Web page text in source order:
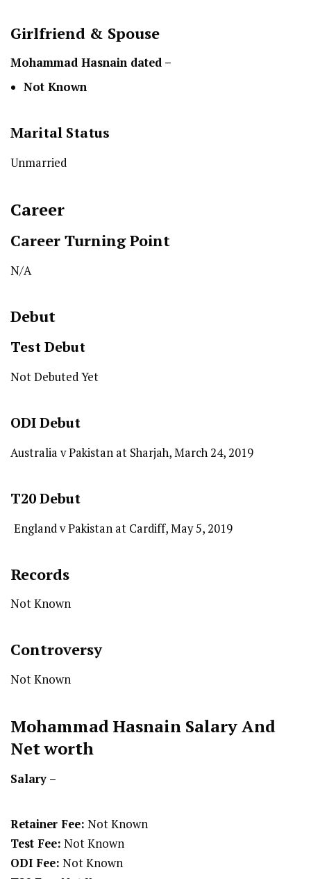
Girlfriend & Spouse
Mohammad Hasnain dated –
Not Known
Marital Status
Unmarried
Career
Career Turning Point
N/A
Debut
TestDebut
Not Debuted Yet
ODIDebut
Australia v Pakistan at Sharjah, March 24, 2019
T20Debut
England v Pakistan at Cardiff, May 5, 2019
Records
Not Known
Controversy
Not Known
Mohammad Hasnain Salary And
Net worth
Salary –
Retainer Fee: Not Known
Test Fee: Not Known
ODI Fee: Not Known